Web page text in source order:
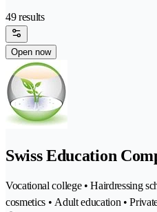
49 results
Open now
Swiss Education
Vocational college • Hairdressing
cosmetics • Adult education •